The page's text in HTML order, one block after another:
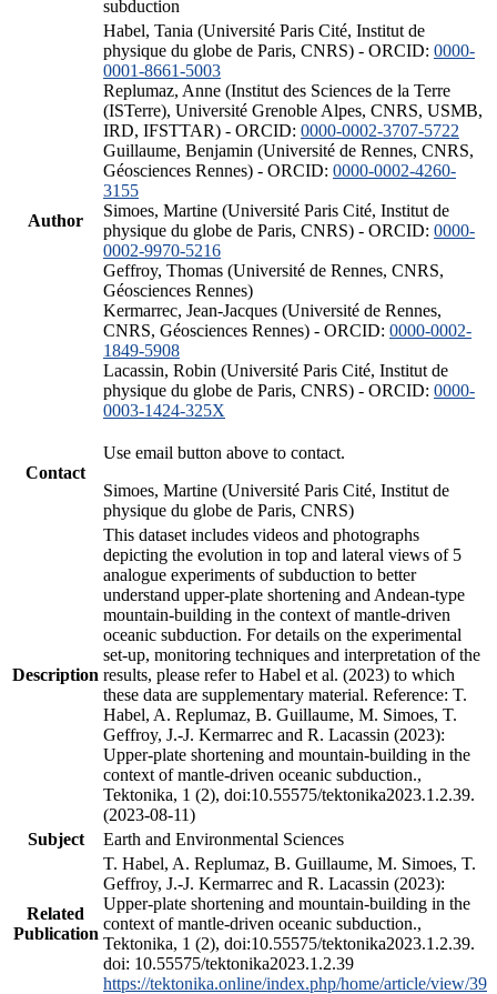
subduction
Author
Habel, Tania (Université Paris Cité, Institut de
physique du globe de Paris, CNRS) - ORCID: 0000-
0001-8661-5003
Replumaz, Anne (Institut des Sciences de la Terre
(ISTerre), Université Grenoble Alpes, CNRS, USMB,
IRD, IFSTTAR) - ORCID: 0000-0002-3707-5722
Guillaume, Benjamin (Université de Rennes, CNRS,
Géosciences Rennes) - ORCID: 0000-0002-4260-
3155
Simoes, Martine (Université Paris Cité, Institut de
physique du globe de Paris, CNRS) - ORCID: 0000-
0002-9970-5216
Geffroy, Thomas (Université de Rennes, CNRS,
Géosciences Rennes)
Kermarrec, Jean-Jacques (Université de Rennes,
CNRS, Géosciences Rennes) - ORCID: 0000-0002-
1849-5908
Lacassin, Robin (Université Paris Cité, Institut de
physique du globe de Paris, CNRS) - ORCID: 0000-
0003-1424-325X
Contact
Use email button above to contact.
Simoes, Martine (Université Paris Cité, Institut de
physique du globe de Paris, CNRS)
Description
This dataset includes videos and photographs
depicting the evolution in top and lateral views of 5
analogue experiments of subduction to better
understand upper-plate shortening and Andean-type
mountain-building in the context of mantle-driven
oceanic subduction. For details on the experimental
set-up, monitoring techniques and interpretation of the
results, please refer to Habel et al. (2023) to which
these data are supplementary material. Reference: T.
Habel, A. Replumaz, B. Guillaume, M. Simoes, T.
Geffroy, J.-J. Kermarrec and R. Lacassin (2023):
Upper-plate shortening and mountain-building in the
context of mantle-driven oceanic subduction.,
Tektonika, 1 (2), doi:10.55575/tektonika2023.1.2.39.
(2023-08-11)
Subject
Earth and Environmental Sciences
Related
Publication
T. Habel, A. Replumaz, B. Guillaume, M. Simoes, T.
Geffroy, J.-J. Kermarrec and R. Lacassin (2023):
Upper-plate shortening and mountain-building in the
context of mantle-driven oceanic subduction.,
Tektonika, 1 (2), doi:10.55575/tektonika2023.1.2.39.
doi: 10.55575/tektonika2023.1.2.39
https://tektonika.online/index.php/home/article/view/39